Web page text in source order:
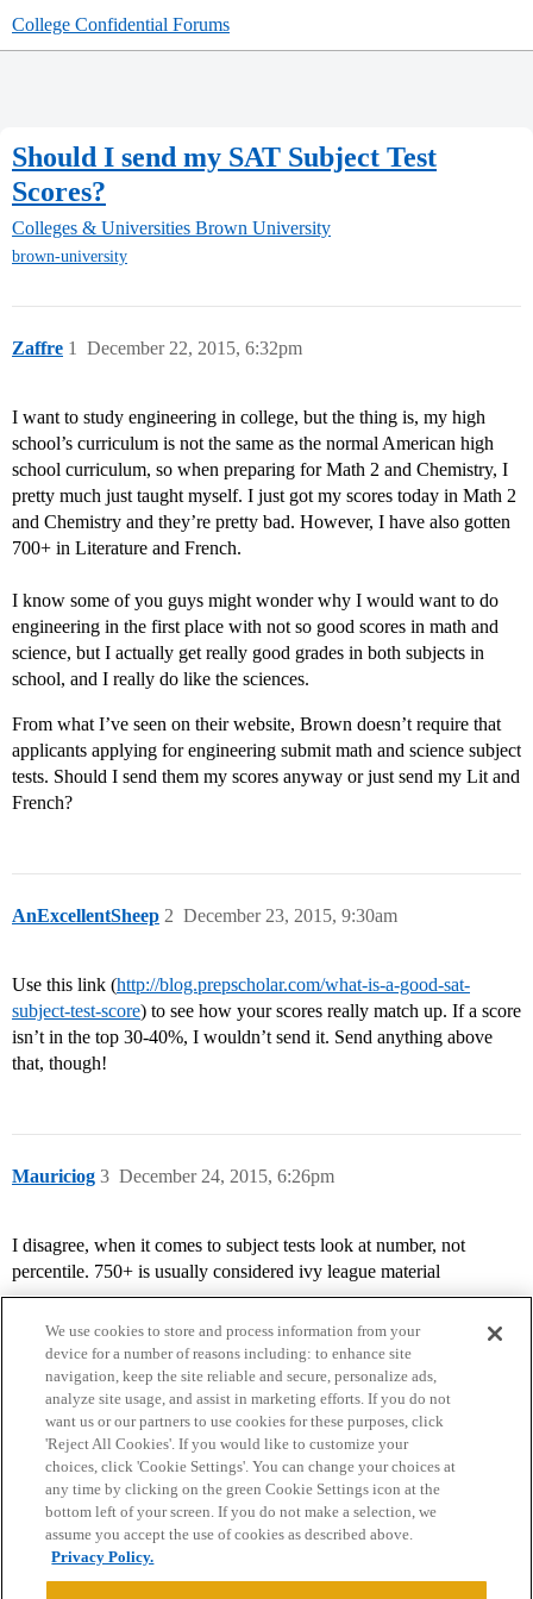
College Confidential Forums
Should I send my SAT Subject Test
Scores?
Colleges & Universities Brown University
brown-university
Zaffre December 22, 2015, 6:32pm
1
I want to study engineering in college, but the thing is, my high
school’s curriculum is not the same as the normal American high
school curriculum, so when preparing for Math 2 and Chemistry, I
pretty much just taught myself. I just got my scores today in Math 2
and Chemistry and they’re pretty bad. However, I have also gotten
700+ in Literature and French.
I know some of you guys might wonder why I would want to do
engineering in the first place with not so good scores in math and
science, but I actually get really good grades in both subjects in
school, and I really do like the sciences.
From what I’ve seen on their website, Brown doesn’t require that
applicants applying for engineering submit math and science subject
tests. Should I send them my scores anyway or just send my Lit and
French?
AnExcellentSheep December 23, 2015, 9:30am
2
Use this link (http://blog.prepscholar.com/what-is-a-good-sat-
subject-test-score) to see how your scores really match up. If a score
isn’t in the top 30-40%, I wouldn’t send it. Send anything above
that, though!
Mauriciog December 24, 2015, 6:26pm
3
I disagree, when it comes to subject tests look at number, not
percentile. 750+ is usually considered ivy league material
Home Categories Guidelines Terms of Service
Privacy Policy
Powered byDiscourse
We use cookies to store and process information from your
device for a number of reasons including: to enhance site
navigation, keep the site reliable and secure, personalize ads,
analyze site usage, and assist in marketing efforts. If you do not
want us or our partners to use cookies for these purposes, click
'Reject All Cookies'. If you would like to customize your
choices, click 'Cookie Settings'. You can change your choices at
any time by clicking on the green Cookie Settings icon at the
bottom left of your screen. If you do not make a selection, we
assume you accept the use of cookies as described above.
Privacy Policy.